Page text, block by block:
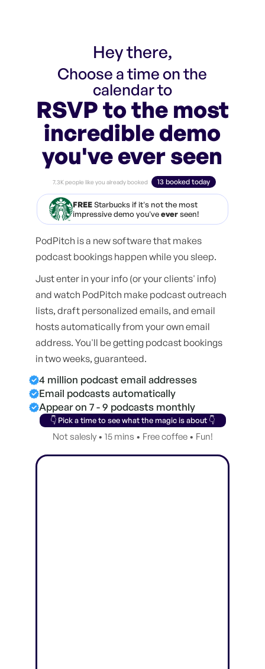
Hey there,
Choose a time on the
calendar to
RSVP to the most
incredible demo
you've ever seen
7.3K people like you already booked 13 booked today
FREEStarbucks if it's not the most
impressive demo you'veeverseen!
PodPitch is a new software that makes
podcast bookings happen while you sleep.
Just enter in your info (or your clients' info)
and watch PodPitch make podcast outreach
lists, draft personalized emails, and email
hosts automatically from your own email
address. You'll be getting podcast bookings
in two weeks, guaranteed.
4 million podcast email addresses
Email podcasts automatically
Appear on 7 - 9 podcasts monthly
👇 Pick a time to see what the magic is about 👇
Not salesly • 15 mins • Free coffee • Fun!